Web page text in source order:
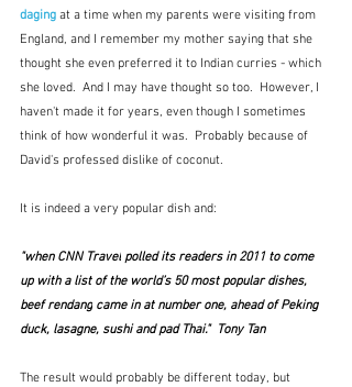
daging at a time when my parents were visiting from
England, and I remember my mother saying that she
thought she even preferred it to Indian curries - which
she loved.  And I may have thought so too.  However, I
haven't made it for years, even though I sometimes
think of how wonderful it was.  Probably because of
David's professed dislike of coconut.
It is indeed a very popular dish and:
"when CNN Travel polled its readers in 2011 to come
up with a list of the world’s 50 most popular dishes,
beef rendang came in at number one, ahead of Peking
duck, lasagne, sushi and pad Thai."  Tony Tan
The result would probably be different today, but